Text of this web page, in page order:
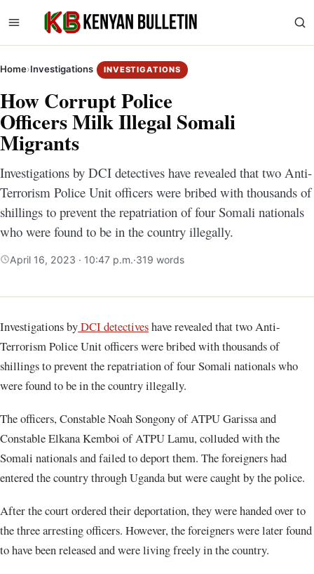
Home›Investigations INVESTIGATIONS
How Corrupt Police
Officers Milk Illegal Somali
Migrants
Investigations by DCI detectives have revealed that two Anti-
Terrorism Police Unit officers were bribed with thousands of
shillings to prevent the repatriation of four Somali nationals
who were found to be in the country illegally.
April 16, 2023 · 10:47 p.m.·319 words
Investigations byDCI detectiveshave revealed that two Anti-
Terrorism Police Unit officers were bribed with thousands of
shillings to prevent the repatriation of four Somali nationals who
were found to be in the country illegally.
The officers, Constable Noah Songony of ATPU Garissa and
Constable Elkana Kemboi of ATPU Lamu, colluded with the
Somali nationals and failed to deport them. The foreigners had
entered the country through Uganda but were caught by the police.
After the court ordered their deportation, they were handed over to
the three arresting officers. However, the foreigners were later found
to have been released and were living freely in the country.